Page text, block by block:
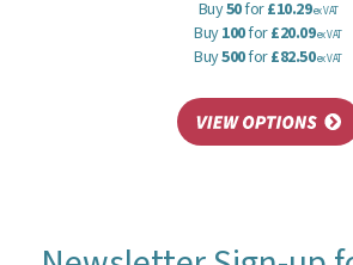
Buy50for£10.29ex VAT
Buy100for£20.09ex VAT
Buy500for£82.50ex VAT